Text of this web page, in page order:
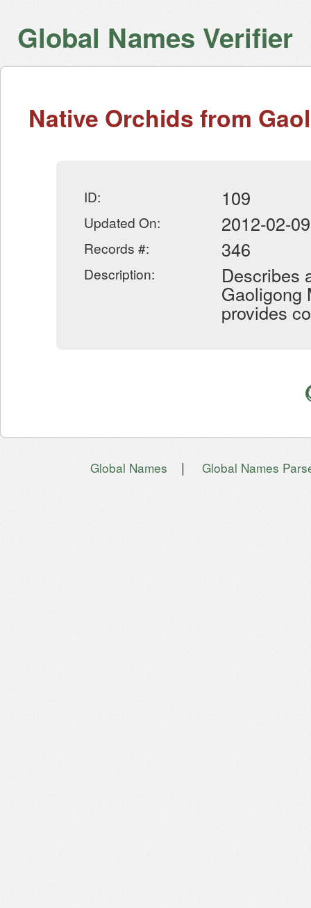
Global Names Verifier
Native Orchids from
ID: 109
Updated On: 2012-02-09
Records #: 346
Description: Describes
Gaoligong
provides
Global Names | Global Names